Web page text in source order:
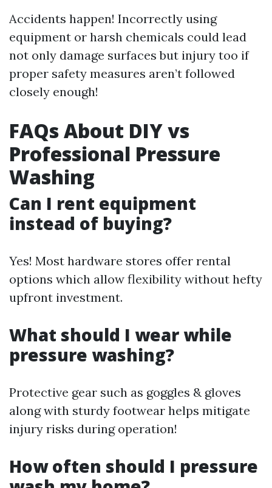
Accidents happen! Incorrectly using
equipment or harsh chemicals could lead
not only damage surfaces but injury too if
proper safety measures aren’t followed
closely enough!
FAQs About DIY vs
Professional Pressure
Washing
Can I rent equipment
instead of buying?
Yes! Most hardware stores offer rental
options which allow flexibility without hefty
upfront investment.
What should I wear while
pressure washing?
Protective gear such as goggles & gloves
along with sturdy footwear helps mitigate
injury risks during operation!
How often should I pressure